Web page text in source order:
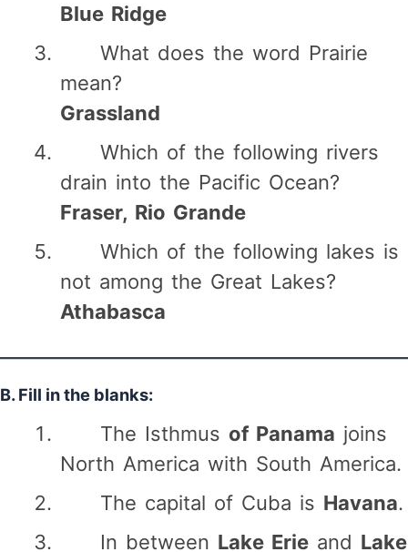
Blue Ridge
What does the word Prairie
mean?
Grassland
Which of the following rivers
drain into the Pacific Ocean?
Fraser, Rio Grande
Which of the following lakes is
not among the Great Lakes?
Athabasca
B. Fill in the blanks:
The Isthmus of Panama joins
North America with South America.
The capital of Cuba is Havana.
In between Lake Erie and Lake